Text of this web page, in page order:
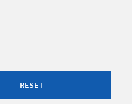
RESET